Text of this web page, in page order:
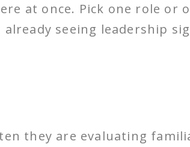
at once. Pick one role or
seeing leadership
they are evaluating